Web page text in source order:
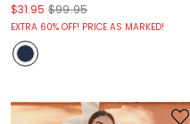
$31.95 $99.95
EXTRA 60% OFF! PRICE AS MARKED!